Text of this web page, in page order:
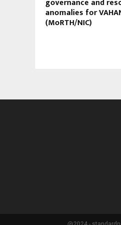
governance and
anomalies for
(MoRTH/NIC)